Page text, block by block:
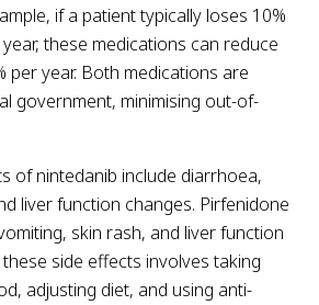
if a patient typically loses 10%
these medications can reduce
per year. Both medications are
government, minimising out-of-
of nintedanib include diarrhoea,
liver function changes. Pirfenidone
skin rash, and liver function
side effects involves taking
adjusting diet, and using anti-